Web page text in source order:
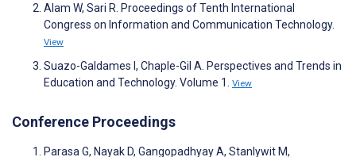
Alam W, Sari R. Proceedings of Tenth International
Congress on Information and Communication Technology.
View
Suazo-Galdames I, Chaple-Gil A. Perspectives and Trends in
Education and Technology. Volume 1. View
Conference Proceedings
Parasa G, Nayak D, Gangopadhyay A, Stanlywit M,